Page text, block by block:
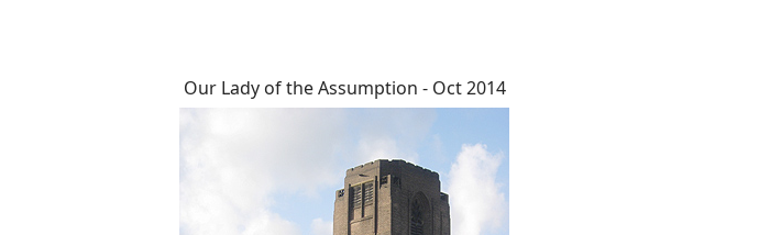
Our Lady of the Assumption - Oct 2014